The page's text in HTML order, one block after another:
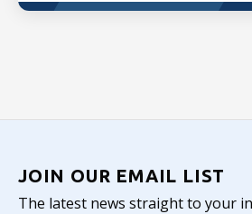
JOIN OUR EMAIL LIST
The latest news straight to your